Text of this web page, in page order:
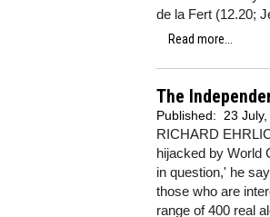
de la Fert (12.20;
Read more...
The
Published: 23
RICHARD
hijacked by World
in question,' he
those who are
range of 400 real